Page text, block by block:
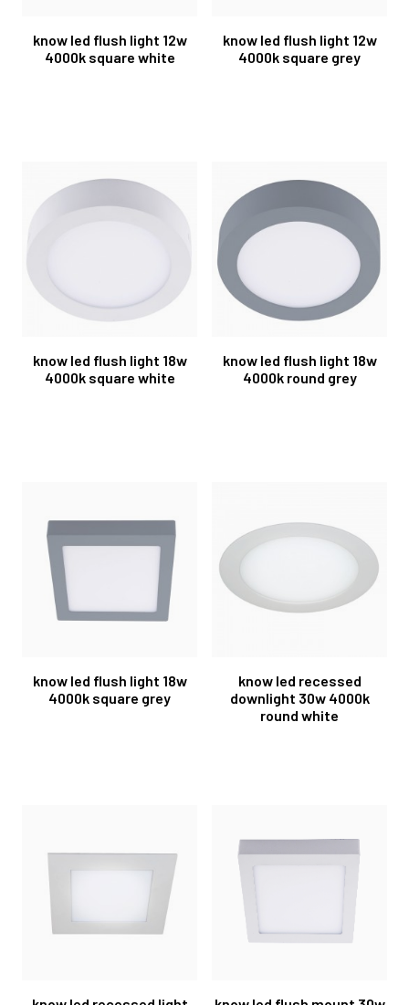
know led flush light 12w
4000k square white
know led flush light 12w
4000k square grey
know led flush light 18w
4000k square white
know led flush light 18w
4000k round grey
know led flush light 18w
4000k square grey
know led recessed
downlight 30w 4000k
round white